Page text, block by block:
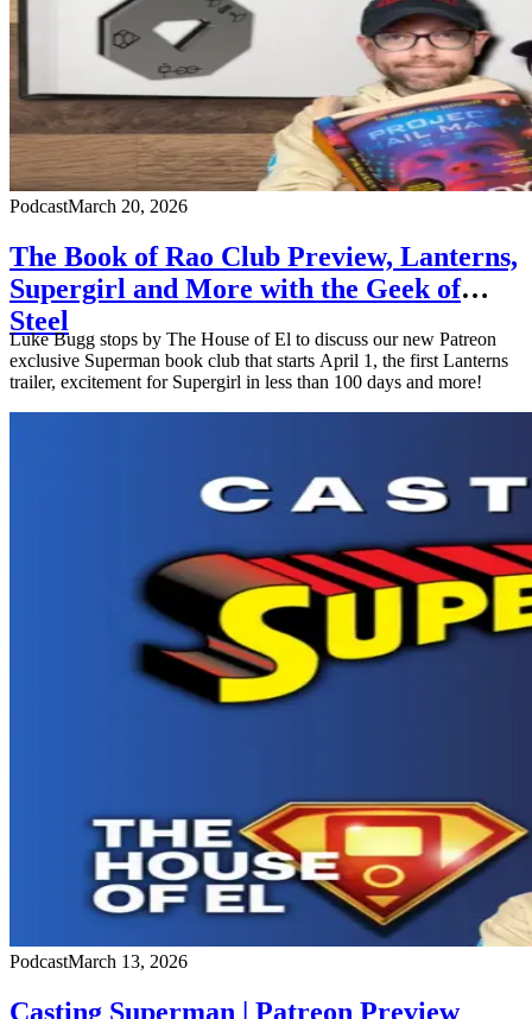
PodcastMarch 20, 2026
The Book of Rao Club Preview, Lanterns,
Supergirl and More with the Geek of
Steel
Luke Bugg stops by The House of El to discuss our new Patreon
exclusive Superman book club that starts April 1, the first Lanterns
trailer, excitement for Supergirl in less than 100 days and more!
PodcastMarch 13, 2026
Casting Superman | Patreon Preview